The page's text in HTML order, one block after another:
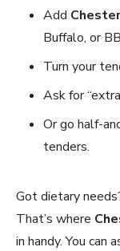
Add
Buffalo, or
Turn your
Ask for
Or go half-
tenders.
Got dietary
That’s where
in handy. You